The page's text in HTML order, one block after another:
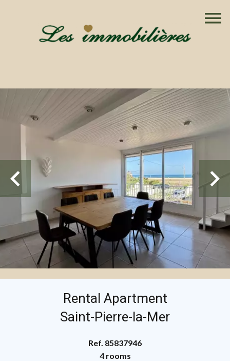
Rental Apartment
Saint-Pierre-la-Mer
Ref. 85837946
4 rooms